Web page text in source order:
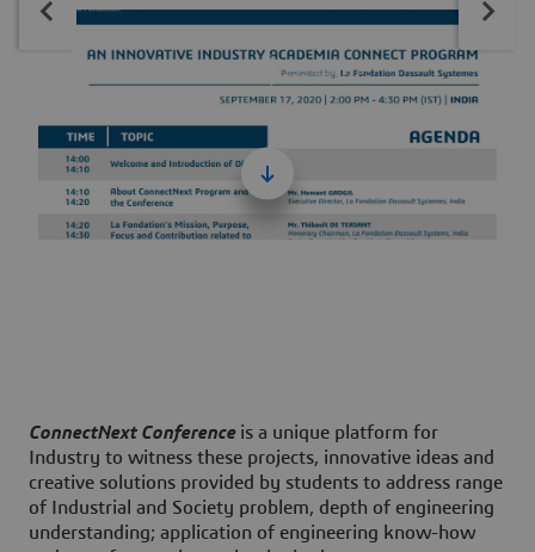
Connectnext Agenda 2020 En
ConnectNext Conferenceis a unique platform for
Industry to witness these projects, innovative ideas and
creative solutions provided by students to address range
of Industrial and Society problem, depth of engineering
understanding; application of engineering know-how